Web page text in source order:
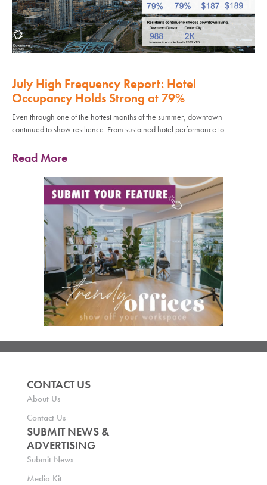
July High Frequency Report: Hotel
Occupancy Holds Strong at 79%
Even through one of the hottest months of the summer, downtown
continued to show resilience. From sustained hotel performance to
Read More
CONTACT US
About Us
Contact Us
SUBMIT NEWS &
ADVERTISING
Submit News
Media Kit